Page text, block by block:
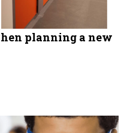
planning a new